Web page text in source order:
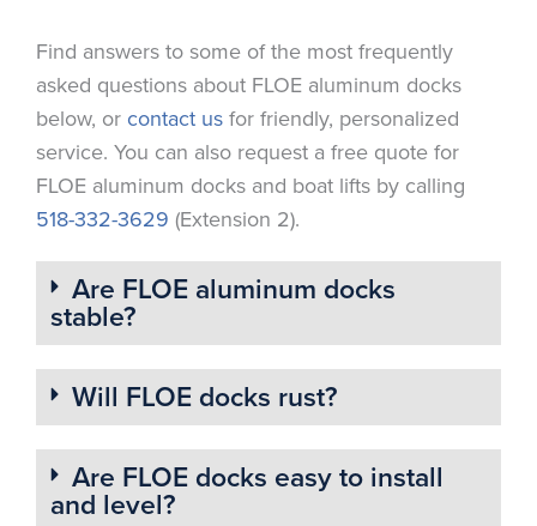
Find answers to some of the most frequently
asked questions about FLOE aluminum docks
below, or contact usfor friendly, personalized
service. You can also request a free quote for
FLOE aluminum docks and boat lifts by calling
518-332-3629 (Extension 2).
Are FLOE aluminum docks
stable?
Will FLOE docks rust?
Are FLOE docks easy to install
and level?